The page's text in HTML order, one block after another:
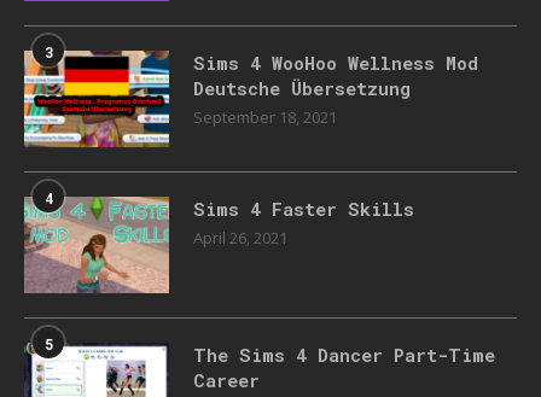
3
Sims 4 WooHoo Wellness Mod
Deutsche Übersetzung
September 18, 2021
4 Sims 4 Faster Skills
April 26, 2021
5
The Sims 4 Dancer Part-Time
Career